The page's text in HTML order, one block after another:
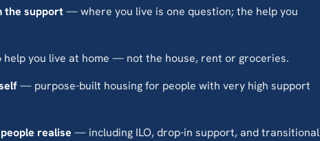
the support— where you live is one question; the help you
help you live at home — not the house, rent or groceries.
— purpose-built housing for people with very high support
realise — including ILO, drop-in support, and transitional